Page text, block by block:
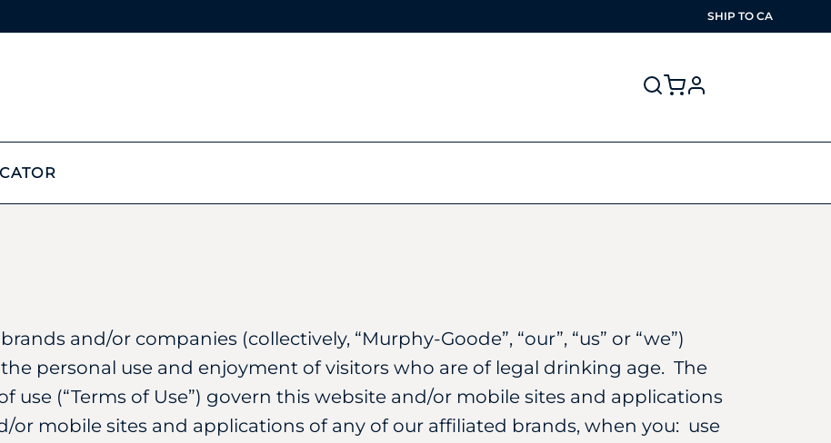
SHIP TO CA
profile
and/or companies (collectively, “Murphy-Goode”, “our”, “us” or “we”)
personal use and enjoyment of visitors who are of legal drinking age. The
(“Terms of Use”) govern this website and/or mobile sites and applications
or mobile sites and applications of any of our affiliated brands, when you: use